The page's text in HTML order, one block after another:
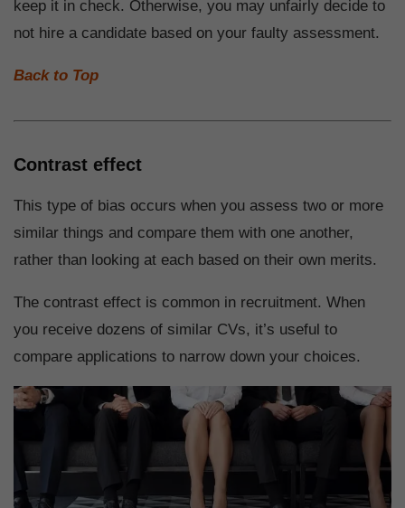
keep it in check. Otherwise, you may unfairly decide to
not hire a candidate based on your faulty assessment.
Back to Top
Contrast effect
This type of bias occurs when you assess two or more
similar things and compare them with one another,
rather than looking at each based on their own merits.
The contrast effect is common in recruitment. When
you receive dozens of similar CVs, it’s useful to
compare applications to narrow down your choices.